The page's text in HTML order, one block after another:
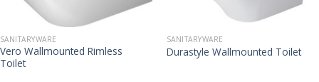
SANITARYWARE
Vero Wallmounted Rimless
Toilet
SANITARYWARE
Durastyle Wallmounted Toilet